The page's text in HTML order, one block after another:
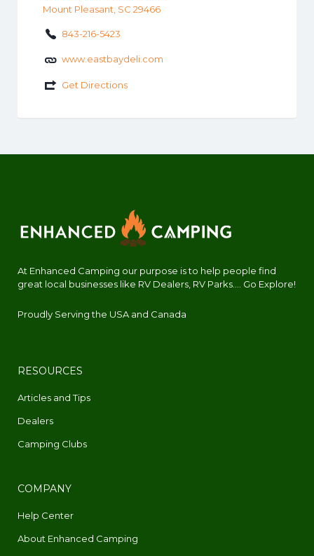
Mount Pleasant, SC 29466
843-216-5423
www.eastbaydeli.com
Get Directions
At Enhanced Camping our purpose is to help people find
great local businesses like RV Dealers, RV Parks.... Go Explore!
Proudly Serving the USA and Canada
RESOURCES
Articles and Tips
Dealers
Camping Clubs
COMPANY
Help Center
About Enhanced Camping